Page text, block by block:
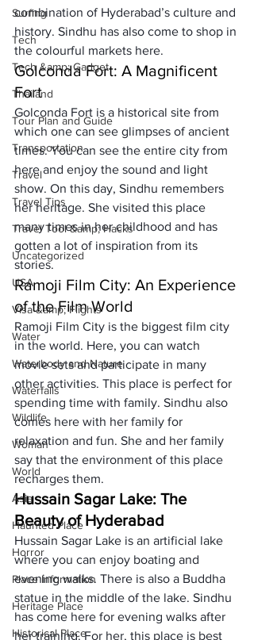
Surfing
Tech
Tech &amp; Gadget
Thailand
Tour Plan and Guide
Transportation
Travel
Travel Tips
Travel Tool &amp; Hacks
Uncategorized
USA
Visa &amp; Flights
Water
Waterbody and Nature
Waterfalls
Wildlife
Woman
World
Asia
Haunted Place
Horror
Place Information
Heritage Place
Historical Place
combination of Hyderabad’s culture and
history. Sindhu has also come to shop in
the colourful markets here.
Golconda Fort: A Magnificent
Fort
Golconda Fort is a historical site from
which one can see glimpses of ancient
times. You can see the entire city from
here and enjoy the sound and light
show. On this day, Sindhu remembers
her heritage. She visited this place
many times in her childhood and has
gotten a lot of inspiration from its
stories.
Ramoji Film City: An Experience
of the Film World
Ramoji Film City is the biggest film city
in the world. Here, you can watch
movie sets and participate in many
other activities. This place is perfect for
spending time with family. Sindhu also
comes here with her family for
relaxation and fun. She and her family
say that the environment of this place
recharges them.
Hussain Sagar Lake: The
Beauty of Hyderabad
Hussain Sagar Lake is an artificial lake
where you can enjoy boating and
evening walks. There is also a Buddha
statue in the middle of the lake. Sindhu
has come here for evening walks after
her training. For her, this place is best